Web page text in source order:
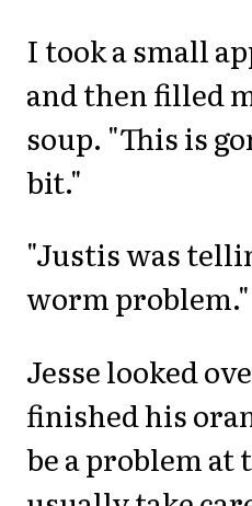
I took a small
and then filled
soup. "This is
bit."
"Justis was
worm problem."
Jesse looked
finished his
be a problem at